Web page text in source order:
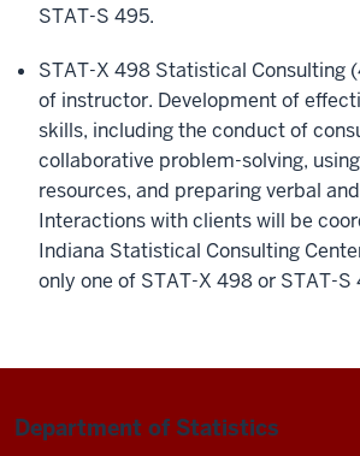
STAT-S 495.
STAT-X 498 Statistical Consulting
of instructor. Development of
skills, including the conduct of
collaborative problem-solving,
resources, and preparing verbal
Interactions with clients will be
Indiana Statistical Consulting
only one of STAT-X 498 or STAT-S
Department of Statistics